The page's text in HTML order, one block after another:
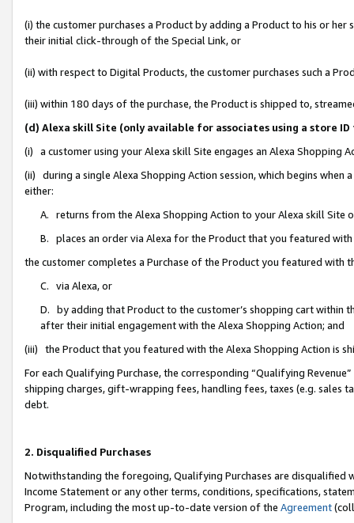
(i) the customer purchases a Product by adding a Product to his or
their initial click-through of the Special Link, or
(ii) with respect to Digital Products, the customer purchases such a
(iii) within 180 days of the purchase, the Product is shipped to,
(d) Alexa skill Site (only available for associates using a store
(i) a customer using your Alexa skill Site engages an Alexa Shopping
(ii) during a single Alexa Shopping Action session, which begins when
either:
A. returns from the Alexa Shopping Action to your Alexa skill Site
B. places an order via Alexa for the Product that you featured with
the customer completes a Purchase of the Product you featured with
C. via Alexa, or
D. by adding that Product to the customer’s shopping cart within
after their initial engagement with the Alexa Shopping Action; and
(iii) the Product that you featured with the Alexa Shopping Action is
For each Qualifying Purchase, the corresponding “Qualifying
shipping charges, gift-wrapping fees, handling fees, taxes (e.g. sales
debt.
2. Disqualified Purchases
Notwithstanding the foregoing, Qualifying Purchases are disqualified
Income Statement or any other terms, conditions, specifications,
Program, including the most up-to-date version of the Agreement